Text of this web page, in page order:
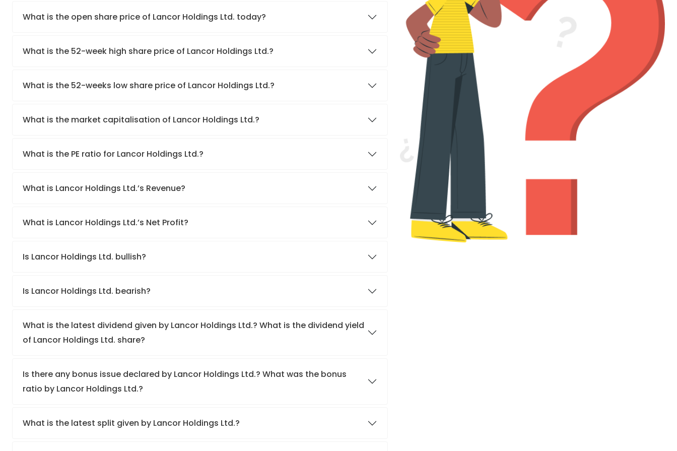
What is the open share price of Lancor Holdings Ltd. today?
What is the 52-week high share price of Lancor Holdings Ltd.?
What is the 52-weeks low share price of Lancor Holdings Ltd.?
What is the market capitalisation of Lancor Holdings Ltd.?
What is the PE ratio for Lancor Holdings Ltd.?
What is Lancor Holdings Ltd.’s Revenue?
What is Lancor Holdings Ltd.’s Net Profit?
Is Lancor Holdings Ltd. bullish?
Is Lancor Holdings Ltd. bearish?
What is the latest dividend given by Lancor Holdings Ltd.? What is the dividend yield
of Lancor Holdings Ltd. share?
Is there any bonus issue declared by Lancor Holdings Ltd.? What was the bonus
ratio by Lancor Holdings Ltd.?
What is the latest split given by Lancor Holdings Ltd.?